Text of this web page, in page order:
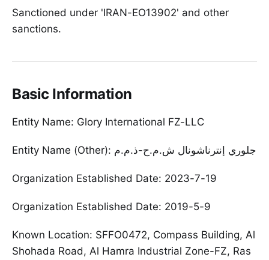
Sanctioned under 'IRAN-EO13902' and other
sanctions.
Basic Information
Entity Name: Glory International FZ-LLC
Entity Name (Other): جلوري إنترناشونال ش.م.ح-ذ.م.م
Organization Established Date: 2023-7-19
Organization Established Date: 2019-5-9
Known Location: SFFO0472, Compass Building, Al
Shohada Road, Al Hamra Industrial Zone-FZ, Ras